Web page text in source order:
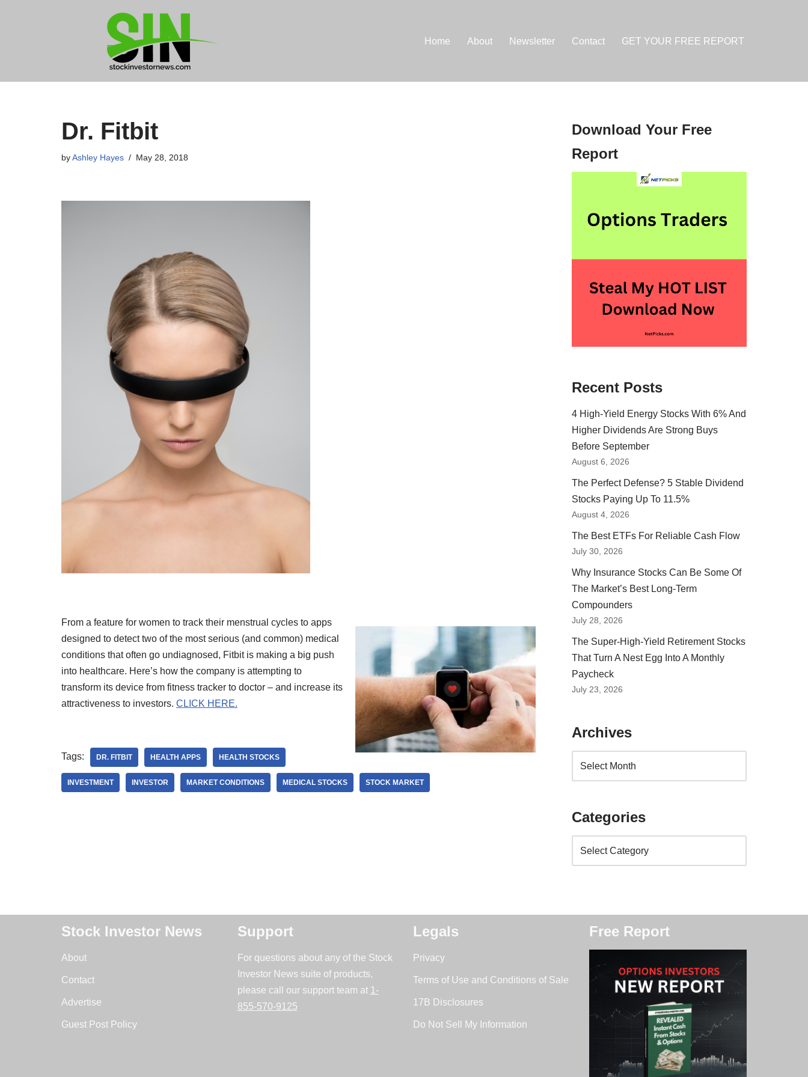
Home About Newsletter Contact GET YOUR FREE REPORT
Dr. Fitbit
byAshley Hayes May 28, 2018
From a feature for women to track their menstrual cycles to apps
designed to detect two of the most serious (and common) medical
conditions that often go undiagnosed, Fitbit is making a big push
into healthcare. Here’s how the company is attempting to
transform its device from fitness tracker to doctor – and increase its
attractiveness to investors. CLICK HERE.
Tags: DR. FITBIT HEALTH APPS HEALTH STOCKS
INVESTMENT INVESTOR MARKET CONDITIONS MEDICAL STOCKS STOCK MARKET
Download Your Free
Report
Recent Posts
4 High-Yield Energy Stocks With 6% And
Higher Dividends Are Strong Buys
Before September
August 6, 2026
The Perfect Defense? 5 Stable Dividend
Stocks Paying Up To 11.5%
August 4, 2026
The Best ETFs For Reliable Cash Flow
July 30, 2026
Why Insurance Stocks Can Be Some Of
The Market’s Best Long-Term
Compounders
July 28, 2026
The Super-High-Yield Retirement Stocks
That Turn A Nest Egg Into A Monthly
Paycheck
July 23, 2026
Archives
Categories
Stock Investor News
About
Contact
Advertise
Guest Post Policy
Support
For questions about any of the Stock
Investor News suite of products,
please call our support team at 1-
855-570-9125
Legals
Privacy
Terms of Use and Conditions of Sale
17B Disclosures
Do Not Sell My Information
Free Report